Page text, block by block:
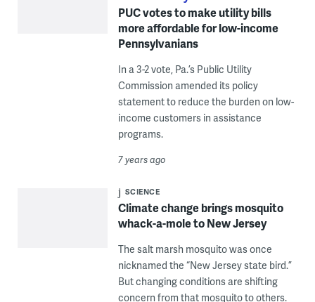
PUC votes to make utility bills
more affordable for low-income
Pennsylvanians
In a 3-2 vote, Pa.’s Public Utility
Commission amended its policy
statement to reduce the burden on low-
income customers in assistance
programs.
7 years ago
SCIENCE
Climate change brings mosquito
whack-a-mole to New Jersey
The salt marsh mosquito was once
nicknamed the “New Jersey state bird.”
But changing conditions are shifting
concern from that mosquito to others.